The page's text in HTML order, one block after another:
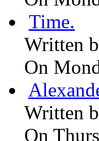
Time.
Written
On
Written
On